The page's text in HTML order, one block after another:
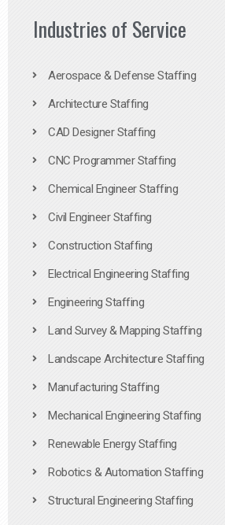
Industries of Service
Aerospace & Defense Staffing
Architecture Staffing
CAD Designer Staffing
CNC Programmer Staffing
Chemical Engineer Staffing
Civil Engineer Staffing
Construction Staffing
Electrical Engineering Staffing
Engineering Staffing
Land Survey & Mapping Staffing
Landscape Architecture Staffing
Manufacturing Staffing
Mechanical Engineering Staffing
Renewable Energy Staffing
Robotics & Automation Staffing
Structural Engineering Staffing